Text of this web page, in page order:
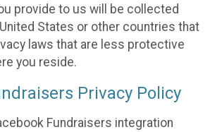
provide to us will be collected
States or other countries that
laws that are less protective
you reside.
Privacy Policy
Fundraisers integration